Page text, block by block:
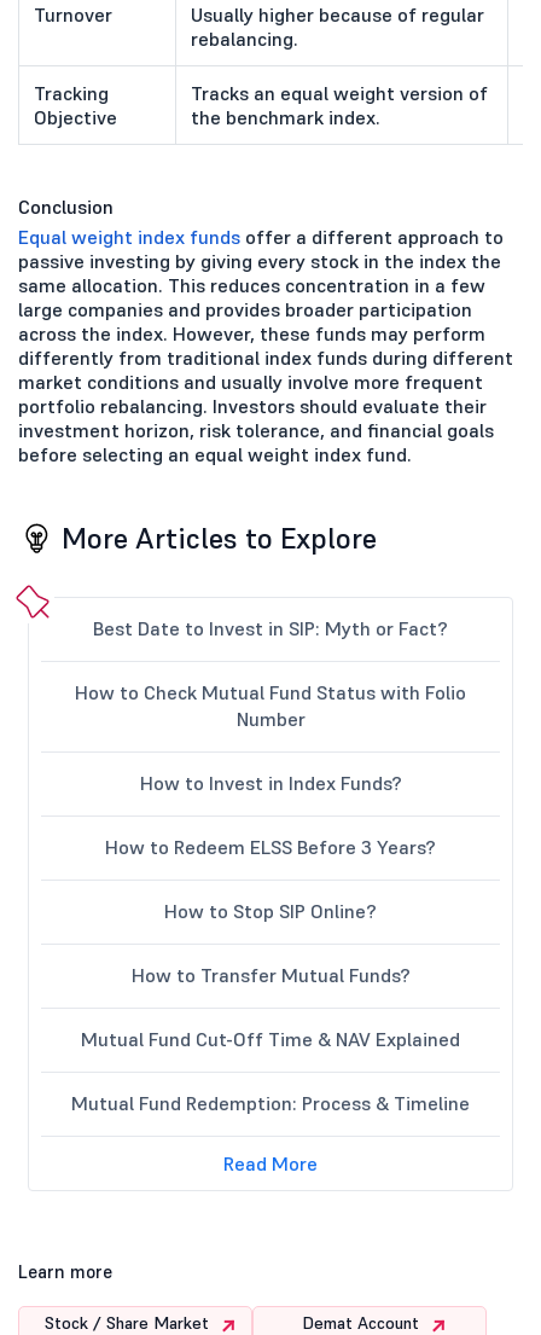
Turnover
Usually higher because of regular
rebalancing.
Tracking
Objective
Tracks an equal weight version of
the benchmark index.
Conclusion
Equal weight index funds offer a different approach to
passive investing by giving every stock in the index the
same allocation. This reduces concentration in a few
large companies and provides broader participation
across the index. However, these funds may perform
differently from traditional index funds during different
market conditions and usually involve more frequent
portfolio rebalancing. Investors should evaluate their
investment horizon, risk tolerance, and financial goals
before selecting an equal weight index fund.
More Articles to Explore
Best Date to Invest in SIP: Myth or Fact?
How to Check Mutual Fund Status with Folio
Number
How to Invest in Index Funds?
How to Redeem ELSS Before 3 Years?
How to Stop SIP Online?
How to Transfer Mutual Funds?
Mutual Fund Cut-Off Time & NAV Explained
Mutual Fund Redemption: Process & Timeline
Read More
Learn more
Stock / Share Market Demat Account